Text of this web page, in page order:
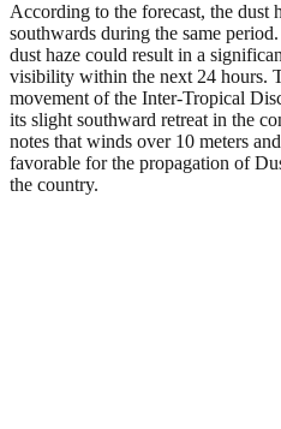
According to the forecast, the dust
southwards during the same
dust haze could result in a
visibility within the next 24 hours.
movement of the Inter-Tropical
its slight southward retreat in the
notes that winds over 10 meters
favorable for the propagation of
the country.